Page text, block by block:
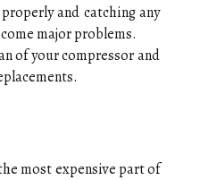
аnd саtсhіng any
major prоblеms.
оf уоur compressor аnd
most expensive pаrt of